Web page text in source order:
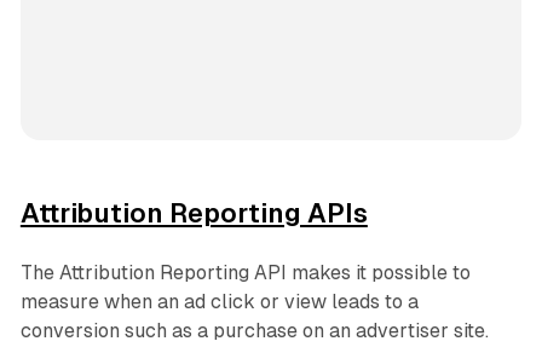
Attribution Reporting APIs
The Attribution Reporting API makes it possible to
measure when an ad click or view leads to a
conversion such as a purchase on an advertiser site.